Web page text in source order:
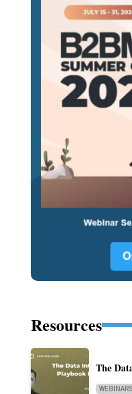
Resources
The
WEBINARS